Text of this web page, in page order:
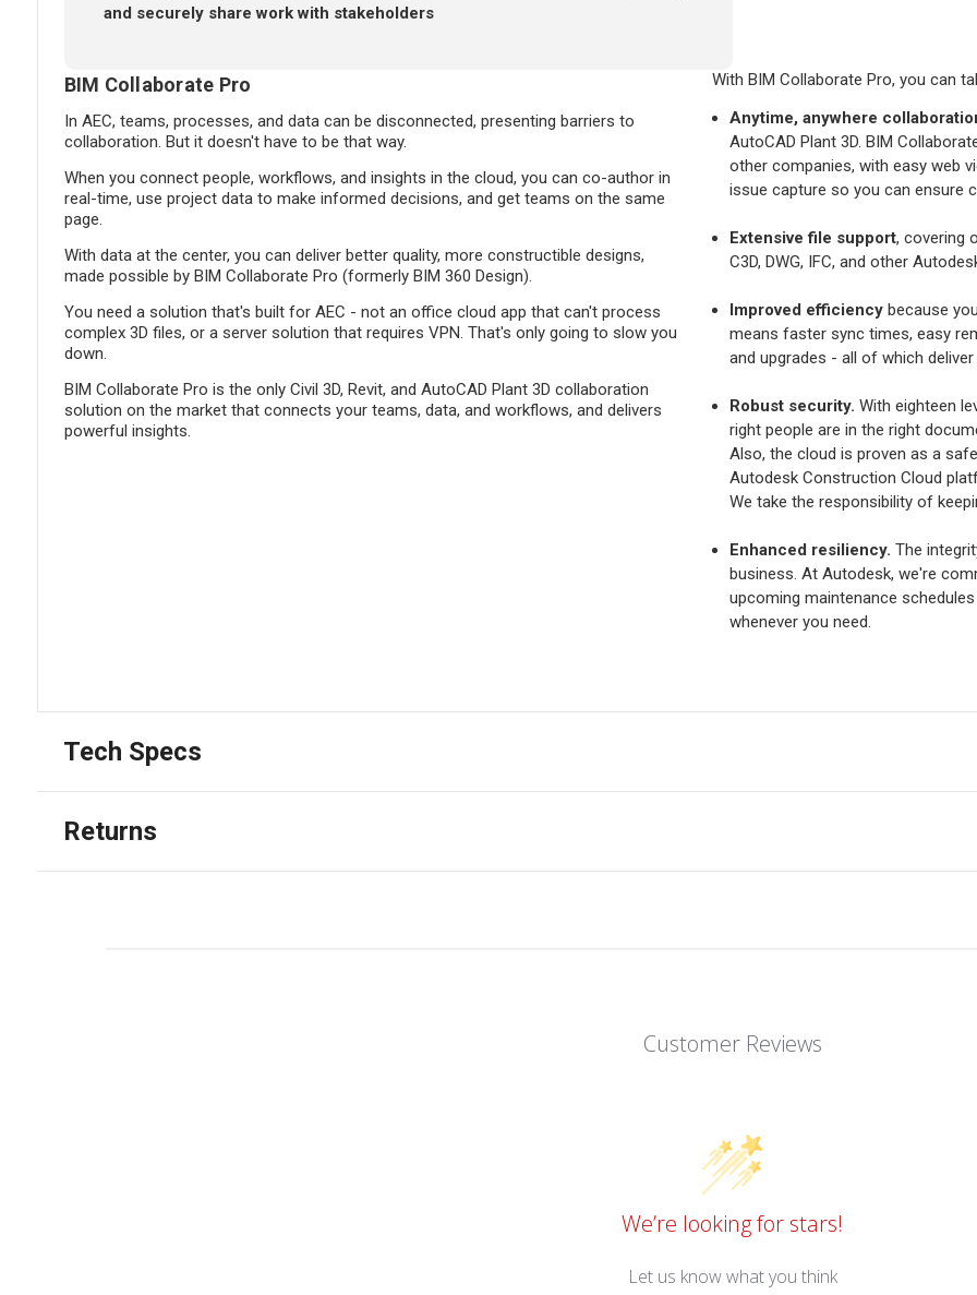
and securely share work with stakeholders
BIM Collaborate Pro
In AEC, teams, processes, and data can be disconnected, presenting barriers to
collaboration. But it doesn't have to be that way.
When you connect people, workflows, and insights in the cloud, you can co-author in
real-time, use project data to make informed decisions, and get teams on the same
page.
With data at the center, you can deliver better quality, more constructible designs,
made possible by BIM Collaborate Pro (formerly BIM 360 Design).
You need a solution that's built for AEC - not an office cloud app that can't process
complex 3D files, or a server solution that requires VPN. That's only going to slow you
down.
BIM Collaborate Pro is the only Civil 3D, Revit, and AutoCAD Plant 3D collaboration
solution on the market that connects your teams, data, and workflows, and delivers
powerful insights.
With BIM Collaborate Pro, you can
Anytime, anywhere
AutoCAD Plant 3D. BIM
other companies, with easy web
issue capture so you can ensure
Extensive file support, covering
C3D, DWG, IFC, and other
Improved efficiency because
means faster sync times, easy
and upgrades - all of which
Robust security. With eighteen
right people are in the right
Also, the cloud is proven as a
Autodesk Construction Cloud
We take the responsibility of
Enhanced resiliency. The
business. At Autodesk, we're
upcoming maintenance
whenever you need.
Tech Specs
Returns
Customer Reviews
We’re looking for stars!
Let us know what you think